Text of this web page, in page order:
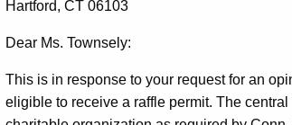
of
Hartford, CT 06103
Dear Ms. Townsely:
This is in response to your request for an
eligible to receive a raffle permit. The